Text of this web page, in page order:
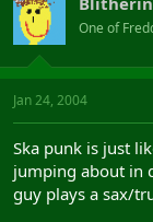
One of
Jan 24, 2004
Ska punk is just
jumping about in
guy plays a sax/